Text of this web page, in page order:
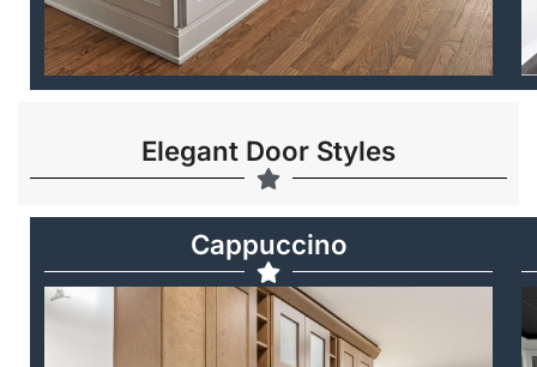
Elegant Door Styles
Cappuccino